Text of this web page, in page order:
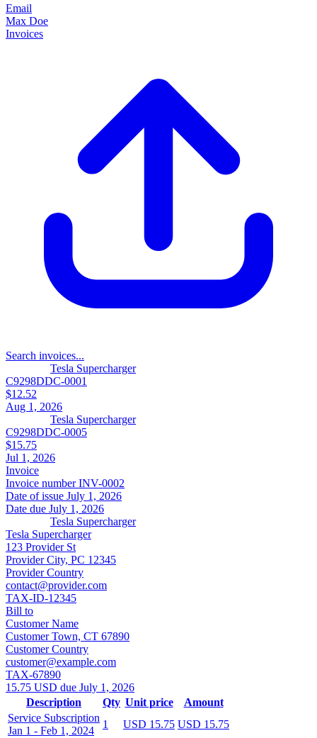
Email
Max Doe
Invoices
Search invoices...
Tesla Supercharger
C9298DDC-0001
$12.52
Aug 1, 2026
Tesla Supercharger
C9298DDC-0005
$15.75
Jul 1, 2026
Invoice
Invoice numberINV-0002
Date of issue July 1, 2026
Date due July 1, 2026
Tesla Supercharger
Tesla Supercharger
123 Provider St
Provider City, PC 12345
Provider Country
contact@provider.com
TAX-ID-12345
Bill to
Customer Name
Customer Town, CT 67890
Customer Country
customer@example.com
TAX-67890
15.75 USD due July 1, 2026
Description
Qty Unit price
Amount
Service Subscription
Jan 1 - Feb 1, 2024
1 USD 15.75 USD 15.75